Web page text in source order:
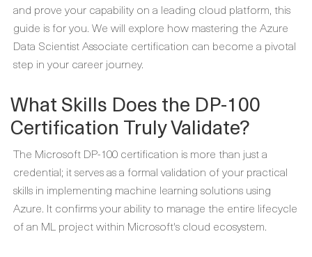
and prove your capability on a leading cloud platform, this
guide is for you. We will explore how mastering the Azure
Data Scientist Associate certification can become a pivotal
step in your career journey.
What Skills Does the DP-100
Certification Truly Validate?
The Microsoft DP-100 certification is more than just a
credential; it serves as a formal validation of your practical
skills in implementing machine learning solutions using
Azure. It confirms your ability to manage the entire lifecycle
of an ML project within Microsoft's cloud ecosystem.